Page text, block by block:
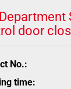
door
No.:
time: